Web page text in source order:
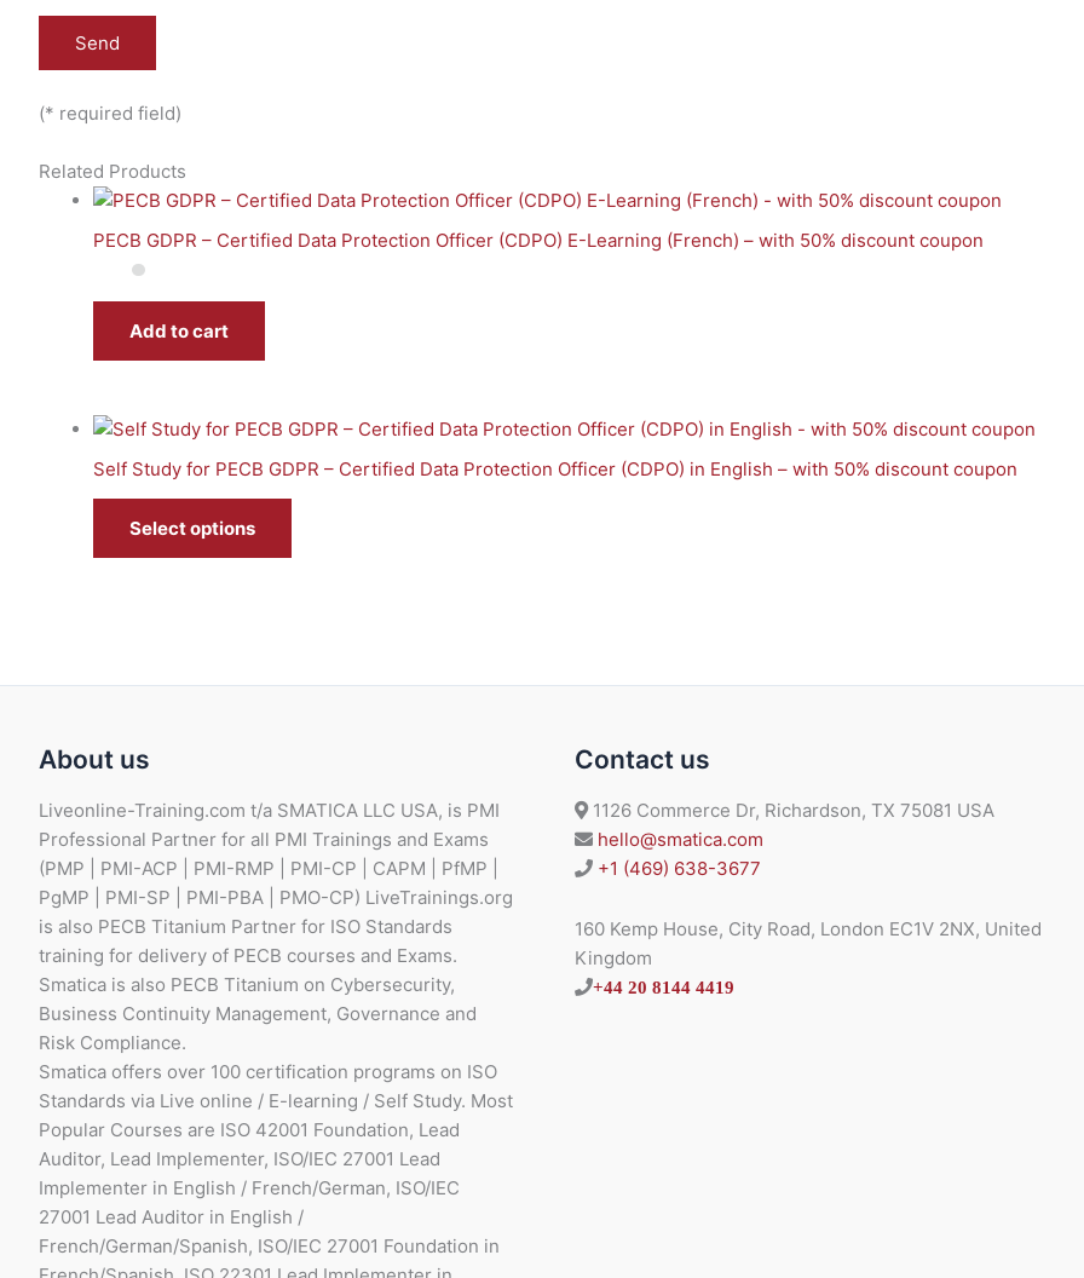
(* required field)
Related Products
PECB GDPR – Certified Data Protection Officer (CDPO) E-Learning (French) – with 50% discount coupon
Add to cart
Self Study for PECB GDPR – Certified Data Protection Officer (CDPO) in English – with 50% discount coupon
Select options
About us
Liveonline-Training.com t/a SMATICA LLC USA, is PMI
Professional Partner for all PMI Trainings and Exams
(PMP | PMI-ACP | PMI-RMP | PMI-CP | CAPM | PfMP |
PgMP | PMI-SP | PMI-PBA | PMO-CP) LiveTrainings.org
is also PECB Titanium Partner for ISO Standards
training for delivery of PECB courses and Exams.
Smatica is also PECB Titanium on Cybersecurity,
Business Continuity Management, Governance and
Risk Compliance.
Smatica offers over 100 certification programs on ISO
Standards via Live online / E-learning / Self Study. Most
Popular Courses are ISO 42001 Foundation, Lead
Auditor, Lead Implementer, ISO/IEC 27001 Lead
Implementer in English / French/German, ISO/IEC
27001 Lead Auditor in English /
French/German/Spanish, ISO/IEC 27001 Foundation in
Contact us
1126 Commerce Dr, Richardson, TX 75081 USA
hello@smatica.com
+1 (469) 638-3677
160 Kemp House, City Road, London EC1V 2NX, United
Kingdom
+44 20 8144 4419